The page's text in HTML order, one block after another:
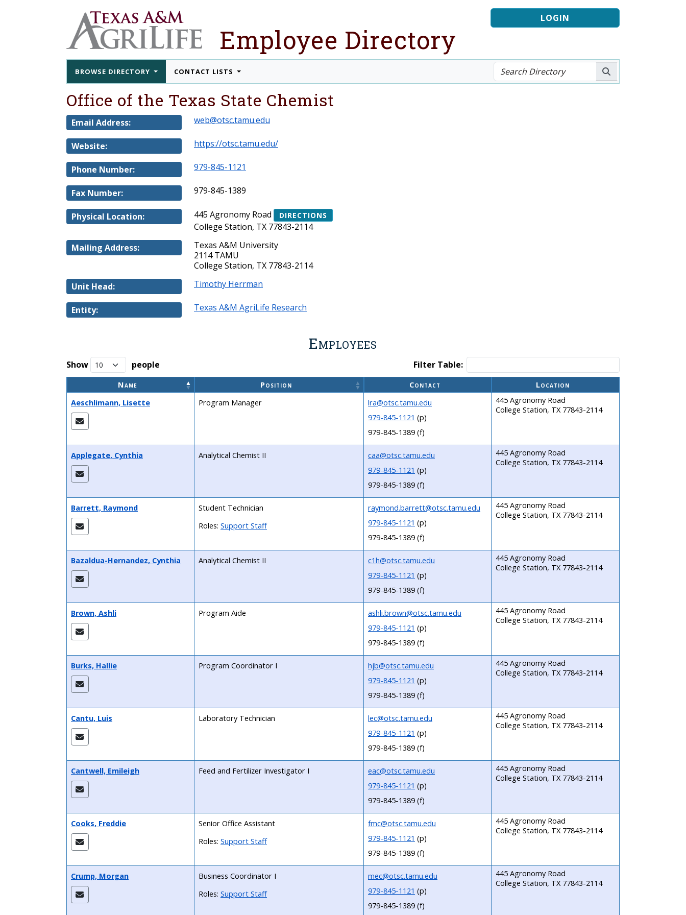
Employee Directory
LOGIN
BROWSE DIRECTORY CONTACT LISTS
Office of the Texas State Chemist
Email Address: web@otsc.tamu.edu
Website: https://otsc.tamu.edu/
Phone Number: 979-845-1121
Fax Number: 979-845-1389
Physical Location: 445 Agronomy Road DIRECTIONS
College Station, TX 77843-2114
Mailing Address:
Texas A&M University
2114 TAMU
College Station, TX 77843-2114
Unit Head:
Timothy Herrman
Entity: Texas A&M AgriLife Research
Employees
Show people Filter Table:
Name Position Contact
Location
Aeschlimann, Lisette
Program Manager
lra@otsc.tamu.edu
979-845-1121 (p)
979-845-1389 (f)
445 Agronomy Road
College Station, TX 77843-2114
Applegate, Cynthia Analytical Chemist II
caa@otsc.tamu.edu
979-845-1121 (p)
979-845-1389 (f)
445 Agronomy Road
College Station, TX 77843-2114
Barrett, Raymond
Student Technician
Roles: Support Staff
raymond.barrett@otsc.tamu.edu
979-845-1121 (p)
979-845-1389 (f)
445 Agronomy Road
College Station, TX 77843-2114
Bazaldua-Hernandez, Cynthia Analytical Chemist II
c1h@otsc.tamu.edu
979-845-1121 (p)
979-845-1389 (f)
445 Agronomy Road
College Station, TX 77843-2114
Brown, Ashli Program Aide
ashli.brown@otsc.tamu.edu
979-845-1121 (p)
979-845-1389 (f)
445 Agronomy Road
College Station, TX 77843-2114
Burks, Hallie Program Coordinator I
hjb@otsc.tamu.edu
979-845-1121 (p)
979-845-1389 (f)
445 Agronomy Road
College Station, TX 77843-2114
Cantu, Luis Laboratory Technician
lec@otsc.tamu.edu
979-845-1121 (p)
979-845-1389 (f)
445 Agronomy Road
College Station, TX 77843-2114
Cantwell, Emileigh Feed and Fertilizer Investigator I
eac@otsc.tamu.edu
979-845-1121 (p)
979-845-1389 (f)
445 Agronomy Road
College Station, TX 77843-2114
Cooks, Freddie
Senior Office Assistant
Roles: Support Staff
fmc@otsc.tamu.edu
979-845-1121 (p)
979-845-1389 (f)
445 Agronomy Road
College Station, TX 77843-2114
Crump, Morgan
Business Coordinator I
Roles: Support Staff
mec@otsc.tamu.edu
979-845-1121 (p)
979-845-1389 (f)
445 Agronomy Road
College Station, TX 77843-2114